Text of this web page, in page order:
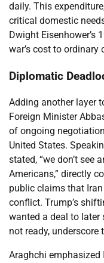
daily. This
critical domestic
Dwight Eisenhower’s
war’s cost to ordinary
Diplomatic
Adding another layer
Foreign Minister
of ongoing
United States.
stated, “we don’t see
Americans,” directly
public claims that
conflict. Trump’s
wanted a deal to later
not ready,
Araghchi emphasized